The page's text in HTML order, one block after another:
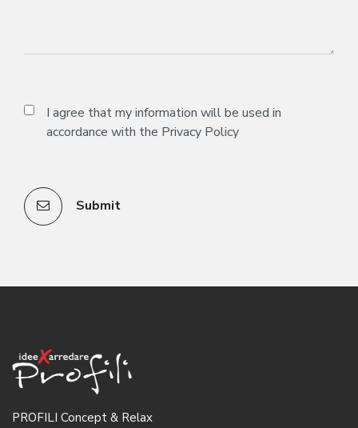
I agree that my information will be used in
accordance with the Privacy Policy
Submit
PROFILI Concept & Relax